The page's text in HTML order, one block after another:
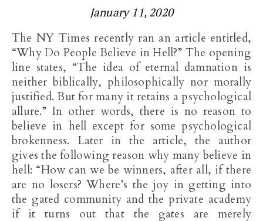
January 11, 2020
The NY Times recently ran an article entitled,
“Why Do People Believe in Hell?” The opening
line states, “The idea of eternal damnation is
neither biblically, philosophically nor morally
justified. But for many it retains a psychological
allure.” In other words, there is no reason to
believe in hell except for some psychological
brokenness. Later in the article, the author
gives the following reason why many believe in
hell: “How can we be winners, after all, if there
are no losers? Where’s the joy in getting into
the gated community and the private academy
if it turns out that the gates are merely